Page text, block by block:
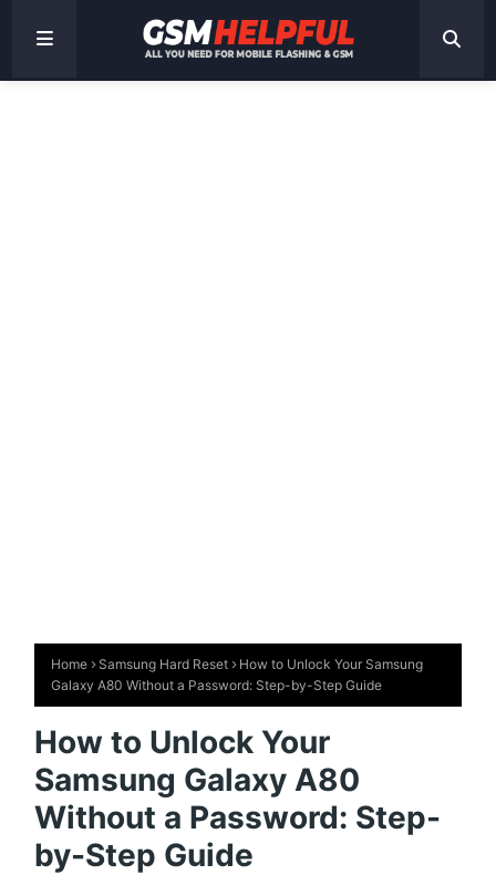
Home Samsung Hard Reset
How to Unlock Your Samsung
Galaxy A80 Without a Password: Step-by-Step Guide
How to Unlock Your
Samsung Galaxy A80
Without a Password: Step-
by-Step Guide